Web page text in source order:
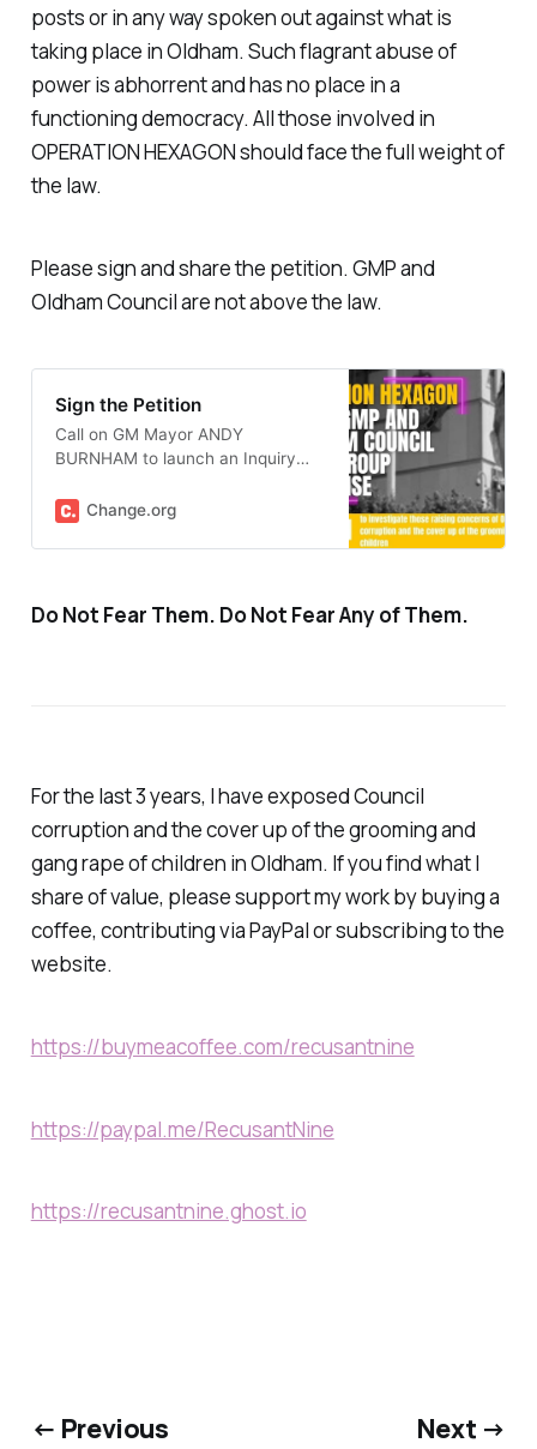
posts or in any way spoken out against what is
taking place in Oldham. Such flagrant abuse of
power is abhorrent and has no place in a
functioning democracy. All those involved in
OPERATION HEXAGON should face the full weight of
the law.
Please sign and share the petition. GMP and
Oldham Council are not above the law.
Sign the Petition
Call on GM Mayor ANDY
BURNHAM to launch an Inquiry
Change.org
Do Not Fear Them. Do Not Fear Any of Them.
For the last 3 years, I have exposed Council
corruption and the cover up of the grooming and
gang rape of children in Oldham. If you find what I
share of value, please support my work by buying a
coffee, contributing via PayPal or subscribing to the
website.
https://buymeacoffee.com/recusantnine
https://paypal.me/RecusantNine
https://recusantnine.ghost.io
← Previous Next →